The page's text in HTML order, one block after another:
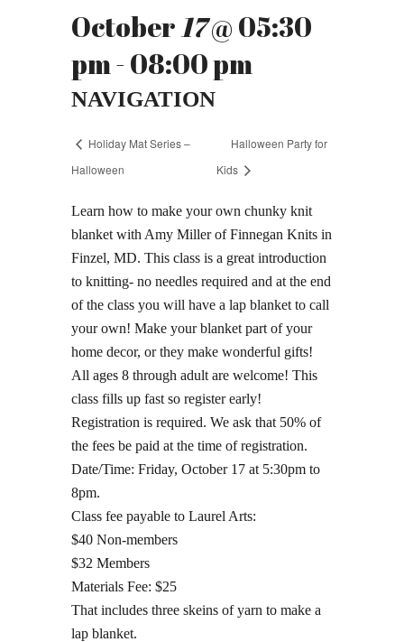
October17@ 05:30
pm - 08:00 pm
NAVIGATION
Holiday Mat Series –
Halloween
Halloween Party for
Kids
Learn how to make your own chunky knit
blanket with Amy Miller of Finnegan Knits in
Finzel, MD. This class is a great introduction
to knitting- no needles required and at the end
of the class you will have a lap blanket to call
your own! Make your blanket part of your
home decor, or they make wonderful gifts!
All ages 8 through adult are welcome! This
class fills up fast so register early!
Registration is required. We ask that 50% of
the fees be paid at the time of registration.
Date/Time: Friday, October 17 at 5:30pm to
8pm.
Class fee payable to Laurel Arts:
$40 Non-members
$32 Members
Materials Fee: $25
That includes three skeins of yarn to make a
lap blanket.